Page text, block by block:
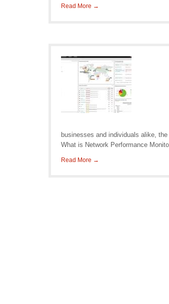
Read More →
businesses and individuals alike,
What is Network Performance
Read More →